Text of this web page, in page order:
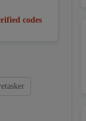
codes